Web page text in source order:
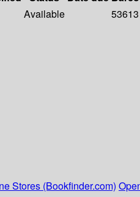
Available
53613
Stores (Bookfinder.com)